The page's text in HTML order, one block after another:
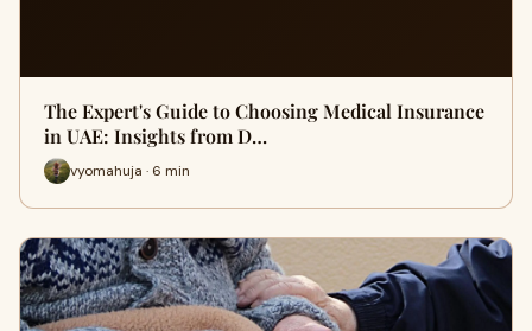
The Expert's Guide to Choosing Medical Insurance
in UAE: Insights from D…
vyomahuja · 6 min